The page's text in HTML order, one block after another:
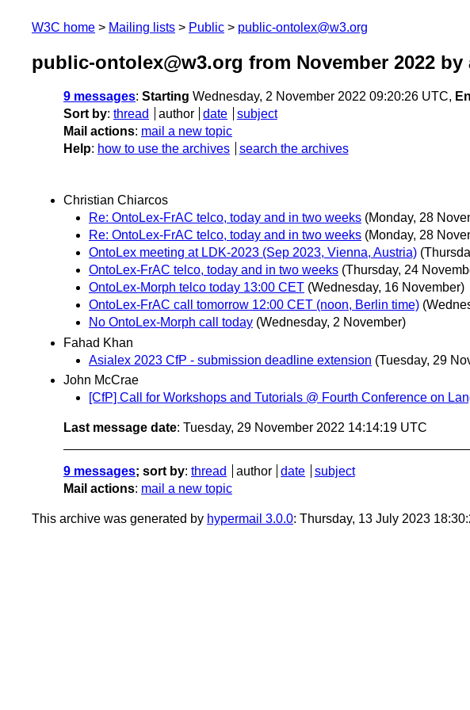
W3C home Mailing lists Public public-ontolex@w3.org
public-ontolex@w3.org from November 2022 by
9 messages: Starting Wednesday, 2 November 2022 09:20:26 UTC,
Sort by: thread author date
subject
Mail actions: mail a new topic
Help: how to use the archives search the archives
Christian Chiarcos
Re: OntoLex-FrAC telco, today and in two weeks (Monday, 28
Re: OntoLex-FrAC telco, today and in two weeks (Monday, 28
OntoLex meeting at LDK-2023 (Sep 2023, Vienna, Austria)
OntoLex-FrAC telco, today and in two weeks (Thursday, 24
OntoLex-Morph telco today 13:00 CET (Wednesday, 16 November)
OntoLex-FrAC call tomorrow 12:00 CET (noon, Berlin time)
No OntoLex-Morph call today (Wednesday, 2 November)
Fahad Khan
Asialex 2023 CfP - submission deadline extension (Tuesday, 29
John McCrae
[CfP] Call for Workshops and Tutorials @ Fourth Conference on
Last message date: Tuesday, 29 November 2022 14:14:19 UTC
9 messages; sort by: thread author date
subject
Mail actions: mail a new topic
This archive was generated by hypermail 3.0.0: Thursday, 13 July 2023